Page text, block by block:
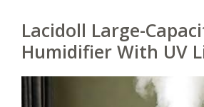
Lacidoll Large-
Humidifier With UV